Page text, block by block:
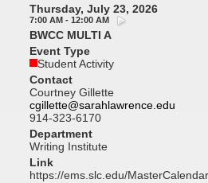
Thursday, July 23, 2026
7:00 AM - 12:00 AM
BWCC MULTI A
Event Type
Student Activity
Contact
Courtney Gillette
cgillette@sarahlawrence.edu
914-323-6170
Department
Writing Institute
Link
https://ems.slc.edu/